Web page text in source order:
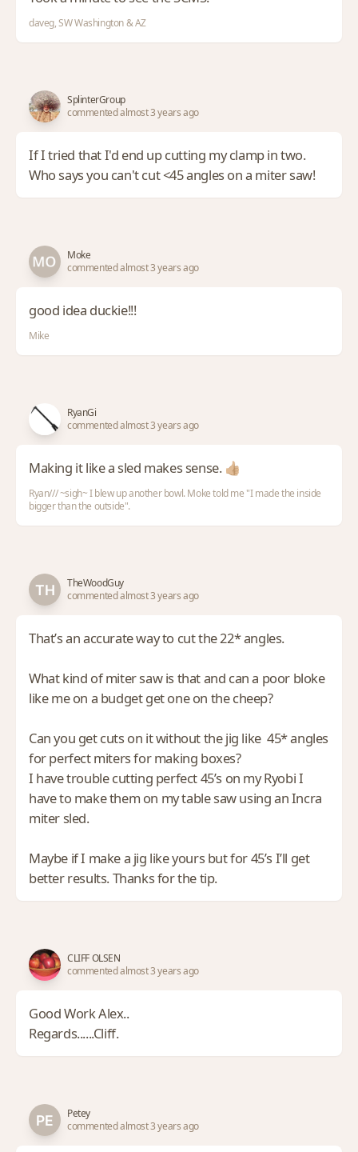
daveg, SW Washington & AZ
SplinterGroup
commented almost 3 years ago
If I tried that I'd end up cutting my clamp in two.
Who says you can't cut <45 angles on a miter saw!
Moke
commented almost 3 years ago
good idea duckie!!!
Mike
RyanGi
commented almost 3 years ago
Making it like a sled makes sense. 👍🏼
Ryan/// ~sigh~ I blew up another bowl. Moke told me "I made the inside
bigger than the outside".
TheWoodGuy
commented almost 3 years ago
That’s an accurate way to cut the 22* angles.
What kind of miter saw is that and can a poor bloke
like me on a budget get one on the cheep?
Can you get cuts on it without the jig like 45* angles
for perfect miters for making boxes?
I have trouble cutting perfect 45’s on my Ryobi I
have to make them on my table saw using an Incra
miter sled.
Maybe if I make a jig like yours but for 45’s I’ll get
better results. Thanks for the tip.
CLIFF OLSEN
commented almost 3 years ago
Good Work Alex..
Regards......Cliff.
Petey
commented almost 3 years ago